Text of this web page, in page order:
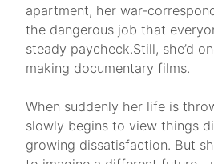
apartment, her war-
the dangerous job that
steady paycheck.Still, she’d
making documentary films.
​When suddenly her life is
slowly begins to view things
growing dissatisfaction. But